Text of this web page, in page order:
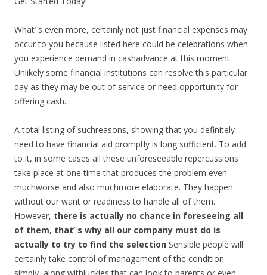
What’ s even more, certainly not just financial expenses may
occur to you because listed here could be celebrations when
you experience demand in cashadvance at this moment.
Unlikely some financial institutions can resolve this particular
day as they may be out of service or need opportunity for
offering cash.
A total listing of suchreasons, showing that you definitely
need to have financial aid promptly is long sufficient. To add
to it, in some cases all these unforeseeable repercussions
take place at one time that produces the problem even
muchworse and also muchmore elaborate. They happen
without our want or readiness to handle all of them.
However, there is actually no chance in foreseeing all
of them, that’ s why all our company must do is
actually to try to find the selection Sensible people will
certainly take control of management of the condition